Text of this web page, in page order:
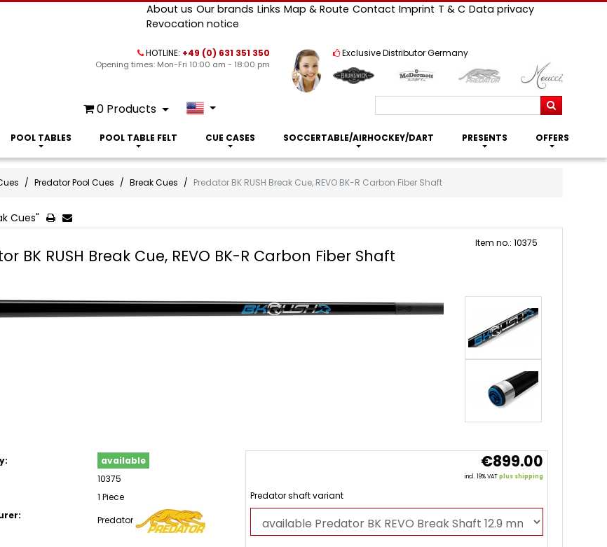
About us Our brands Links Map & Route Contact Imprint T & C Data privacy
Revocation notice
Exclusive Distributor Germany
HOTLINE: +49 (0) 631 351 350
Opening times: Mon-Fri 10:00 am - 18:00 pm
0 Products Search
POOL TABLES POOL TABLE FELT CUE CASES SOCCERTABLE/AIRHOCKEY/DART PRESENTS OFFERS
Predator Pool Cues Break Cues Predator BK RUSH Break Cue, REVO BK-R Carbon Fiber Shaft
Cues"
BK RUSH Break Cue, REVO BK-R Carbon Fiber Shaft
Item no.: 10375
available
10375
1 Piece
Predator
€899.00
incl. 19% VATplus shipping
Predator shaft variant